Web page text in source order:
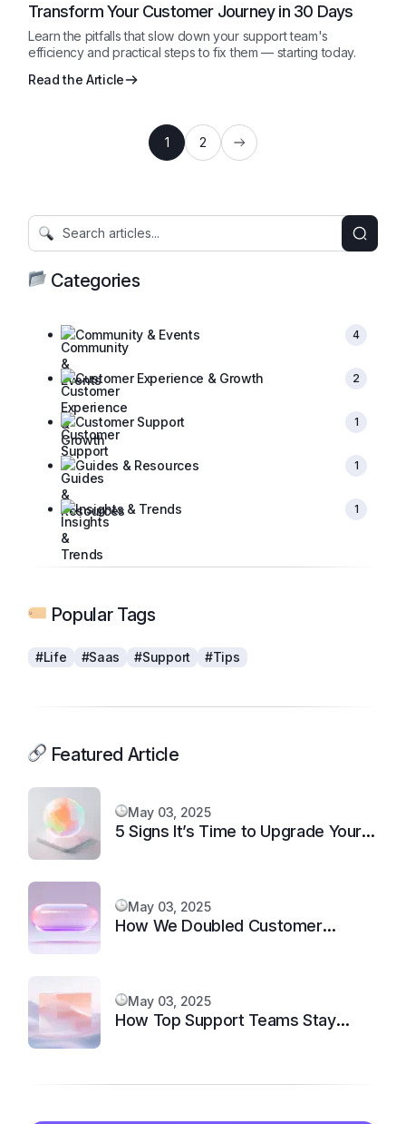
Transform Your Customer Journey in 30 Days
Learn the pitfalls that slow down your support team's
efficiency and practical steps to fix them — starting today.
Read the Article
1 2
Categories
Community & Events 4
Customer Experience & Growth 2
Customer Support 1
Guides & Resources 1
Insights & Trends 1
Popular Tags
#Life #Saas #Support #Tips
Featured Article
May 03, 2025
5 Signs It’s Time to Upgrade Your
May 03, 2025
How We Doubled Customer
May 03, 2025
How Top Support Teams Stay